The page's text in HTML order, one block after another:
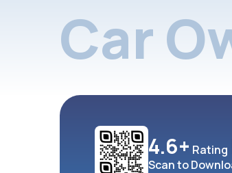
Car
4.6+ Rating
Scan to